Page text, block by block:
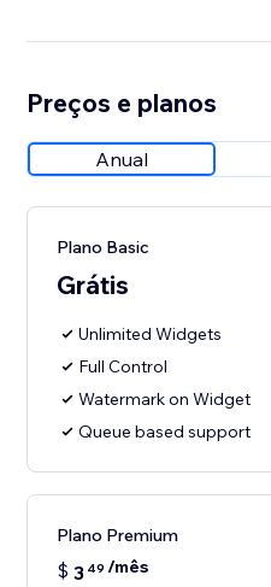
Preços e planos
Anual
Plano Basic
Grátis
Unlimited Widgets
Full Control
Watermark on Widget
Queue based support
Plano Premium
$ 3 49 /mês